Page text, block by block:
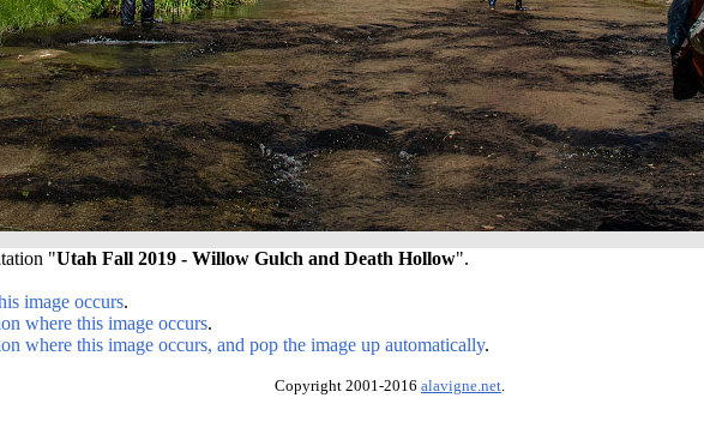
"Utah Fall 2019 - Willow Gulch and Death Hollow".
image occurs.
where this image occurs.
where this image occurs, and pop the image up automatically.
Copyright 2001-2016 alavigne.net.